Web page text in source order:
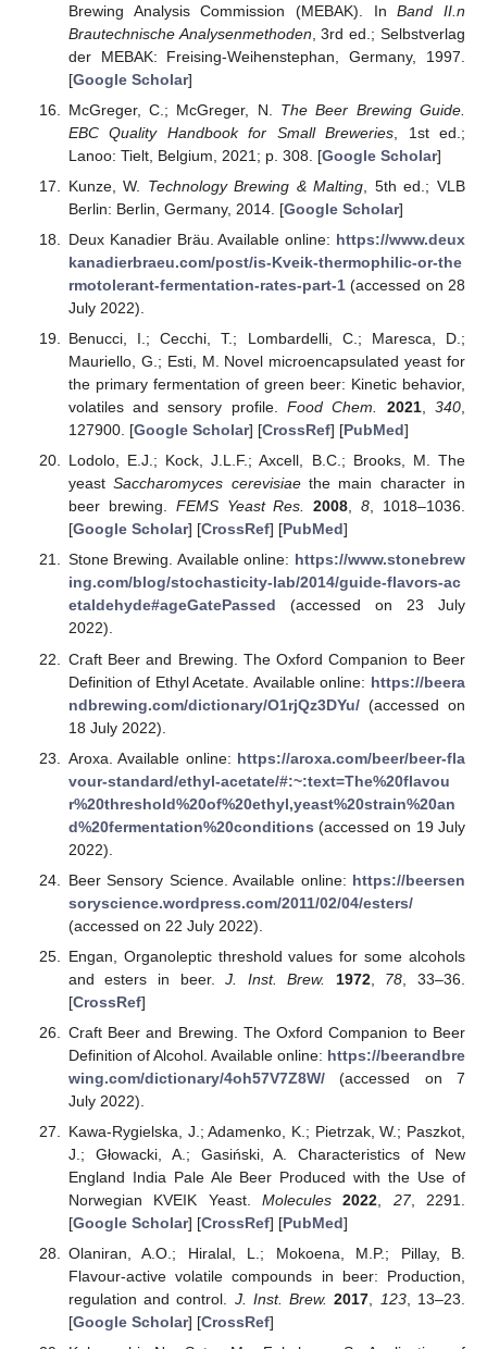
Brewing Analysis Commission (MEBAK). InBand II.n
Brautechnische Analysenmethoden , 3rd ed.; Selbstverlag
der MEBAK: Freising-Weihenstephan, Germany, 1997.
[Google Scholar]
McGreger, C.; McGreger, N. The Beer Brewing Guide.
EBC Quality Handbook for Small Breweries , 1st ed.;
Lanoo: Tielt, Belgium, 2021; p. 308. [Google Scholar]
Kunze, W. Technology Brewing & Malting , 5th ed.; VLB
Berlin: Berlin, Germany, 2014. [Google Scholar]
Deux Kanadier Bräu. Available online: https://www.deux
kanadierbraeu.com/post/is-Kveik-thermophilic-or-the
rmotolerant-fermentation-rates-part-1(accessed on 28
July 2022).
Benucci, I.; Cecchi, T.; Lombardelli, C.; Maresca, D.;
Mauriello, G.; Esti, M. Novel microencapsulated yeast for
the primary fermentation of green beer: Kinetic behavior,
volatiles and sensory profile.Food Chem. 2021,340
127900. [Google Scholar] [CrossRef] [PubMed]
Lodolo, E.J.; Kock, J.L.F.; Axcell, B.C.; Brooks, M. The
yeastSaccharomyces cerevisiaethe main character in
beer brewing. FEMS Yeast Res. 2008,8, 1018–1036.
[Google Scholar] [CrossRef] [PubMed]
Stone Brewing. Available online: https://www.stonebrew
ing.com/blog/stochasticity-lab/2014/guide-flavors-ac
etaldehyde#ageGatePassed (accessed on 23 July
2022).
Craft Beer and Brewing. The Oxford Companion to Beer
Definition of Ethyl Acetate. Available online: https://beera
ndbrewing.com/dictionary/O1rjQz3DYu/(accessed on
18 July 2022).
Aroxa. Available online: https://aroxa.com/beer/beer-fla
vour-standard/ethyl-acetate/#:~:text=The%20flavou
r%20threshold%20of%20ethyl,yeast%20strain%20an
d%20fermentation%20conditions (accessed on 19 July
2022).
Beer Sensory Science. Available online: https://beersen
soryscience.wordpress.com/2011/02/04/esters/
(accessed on 22 July 2022).
Engan, Organoleptic threshold values for some alcohols
and esters in beer.J. Inst. Brew. 1972, 78 , 33–36.
[CrossRef]
Craft Beer and Brewing. The Oxford Companion to Beer
Definition of Alcohol. Available online: https://beerandbre
wing.com/dictionary/4oh57V7Z8W/(accessed on 7
July 2022).
Kawa-Rygielska, J.; Adamenko, K.; Pietrzak, W.; Paszkot,
J.; Głowacki, A.; Gasiński, A. Characteristics of New
England India Pale Ale Beer Produced with the Use of
Norwegian KVEIK Yeast. Molecules 2022 27, 2291.
[Google Scholar] [CrossRef] [PubMed]
Olaniran, A.O.; Hiralal, L.; Mokoena, M.P.; Pillay, B.
Flavour-active volatile compounds in beer: Production,
regulation and control. J. Inst. Brew. 2017, 123, 13–23.
[Google Scholar] [CrossRef]